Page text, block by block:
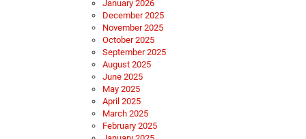
January 2026
December 2025
November 2025
October 2025
September 2025
August 2025
June 2025
May 2025
April 2025
March 2025
February 2025